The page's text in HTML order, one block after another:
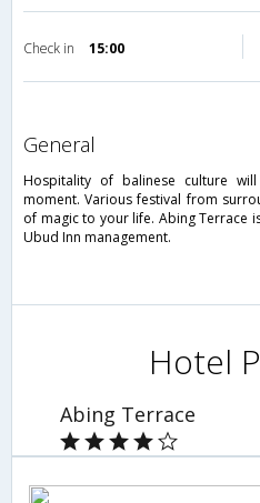
Check in 15:00
general
Hospitality of balinese culture
moment. Various festival from
of magic to your life. Abing Terrace
Ubud Inn management.
Hotel
Abing Terrace